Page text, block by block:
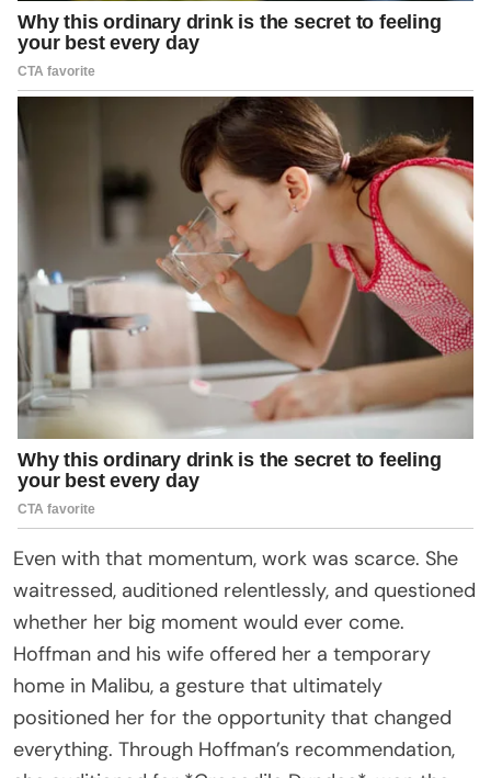
Even with that momentum, work was scarce. She
waitressed, auditioned relentlessly, and questioned
whether her big moment would ever come.
Hoffman and his wife offered her a temporary
home in Malibu, a gesture that ultimately
positioned her for the opportunity that changed
everything. Through Hoffman’s recommendation,